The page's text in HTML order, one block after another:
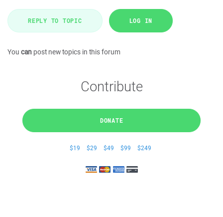
REPLY TO TOPIC LOG IN
You can post new topics in this forum
Contribute
DONATE
$19 $29 $49 $99 $249